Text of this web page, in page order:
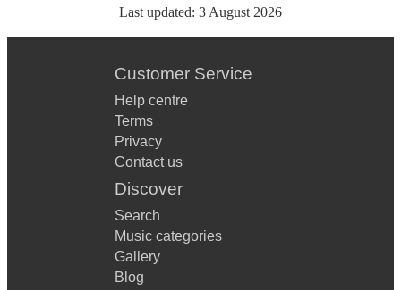
Last updated: 3 August 2026
Customer Service
Help centre
Terms
Privacy
Contact us
Discover
Search
Music categories
Gallery
Blog